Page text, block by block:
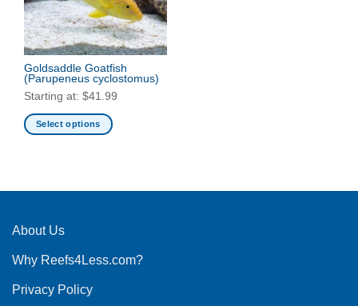
Goldsaddle Goatfish
(Parupeneus cyclostomus)
Starting at: $41.99
Select options
multiple
The
may
chosen
About Us
Why Reefs4Less.com?
Privacy Policy